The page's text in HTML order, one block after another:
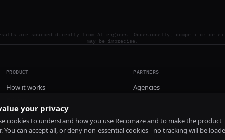
are sourced directly from AI engines. Occasionally, competitor
may be imprecise.
PRODUCT
How it works
Install
PARTNERS
Agencies
your privacy
cookies to understand how you use Recomaze and to make the product
You can accept all, or deny non-essential cookies - no tracking will be